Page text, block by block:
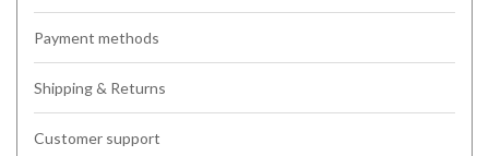
Payment methods
Shipping & Returns
Customer support